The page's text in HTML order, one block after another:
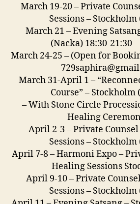
March 19-20 – Private
Sessions –
March 21 – Evening
(Nacka) 18:30-21:30
March 24-25 – (Open for
March 31-April 1 –
Course” – Stockholm
– With Stone Circle
Healing
April 2-3 – Private
Sessions –
April 7-8 – Harmoni Expo –
Healing Sessions
April 9-10 – Private
Sessions –